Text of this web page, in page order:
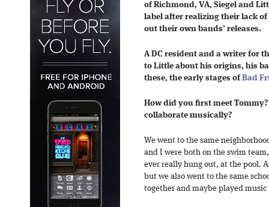
of Richmond, VA, Siegel and
label after realizing their lack
out their own bands’ releases.
A DC resident and a writer for
to Little about his origins, his
these, the early stages of Bad
How did you first meet
collaborate musically?
We went to the same
and I were both on the swim
ever really hung out, at the pool.
but we also went to the same
together and maybe played music